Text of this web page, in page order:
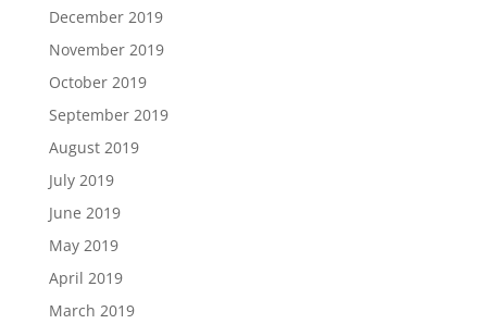
December 2019
November 2019
October 2019
September 2019
August 2019
July 2019
June 2019
May 2019
April 2019
March 2019